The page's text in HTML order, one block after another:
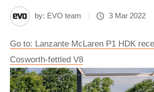
by: EVO team 3 Mar 2022
Go to: Lanzante McLaren P1 HDK
Cosworth-fettled V8